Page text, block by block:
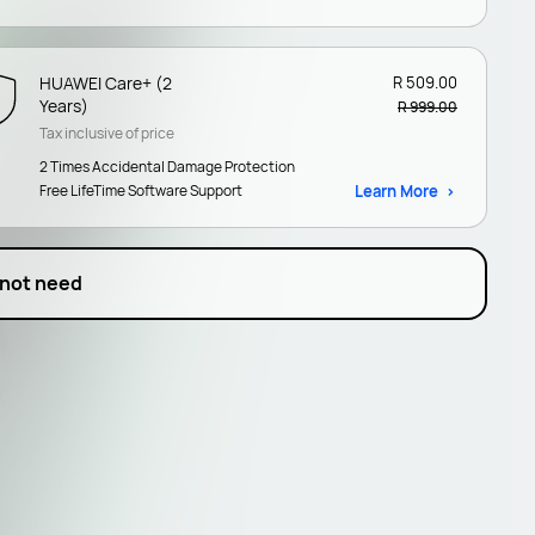
HUAWEI Care+ (2
Years)
R 509.00
R 999.00
Tax inclusive of price
2 Times Accidental Damage Protection
Free LifeTime Software Support
Learn More
need